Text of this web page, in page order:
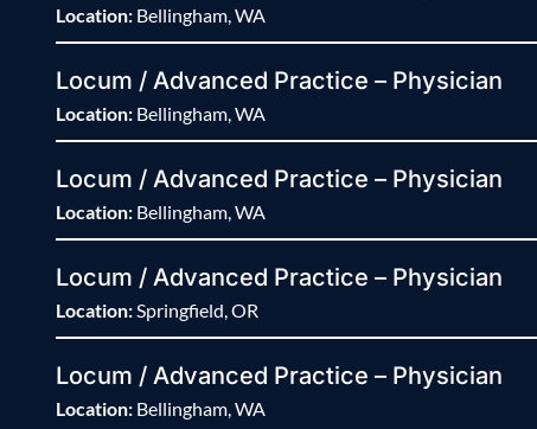
Location: Bellingham, WA
Locum / Advanced Practice – Physician
Location: Bellingham, WA
Locum / Advanced Practice – Physician
Location: Bellingham, WA
Locum / Advanced Practice – Physician
Location:Springfield, OR
Locum / Advanced Practice – Physician
Location: Bellingham, WA